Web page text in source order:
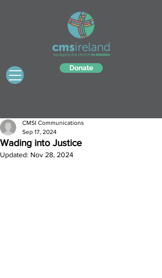
Donate
Wading into Justice
CMSI Communications
Sep 17, 2024
Updated: Nov 28, 2024